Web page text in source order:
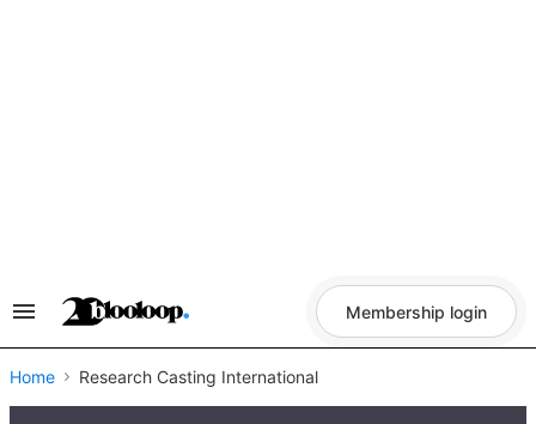
Search
Navigation
Membership login
Home Research Casting International